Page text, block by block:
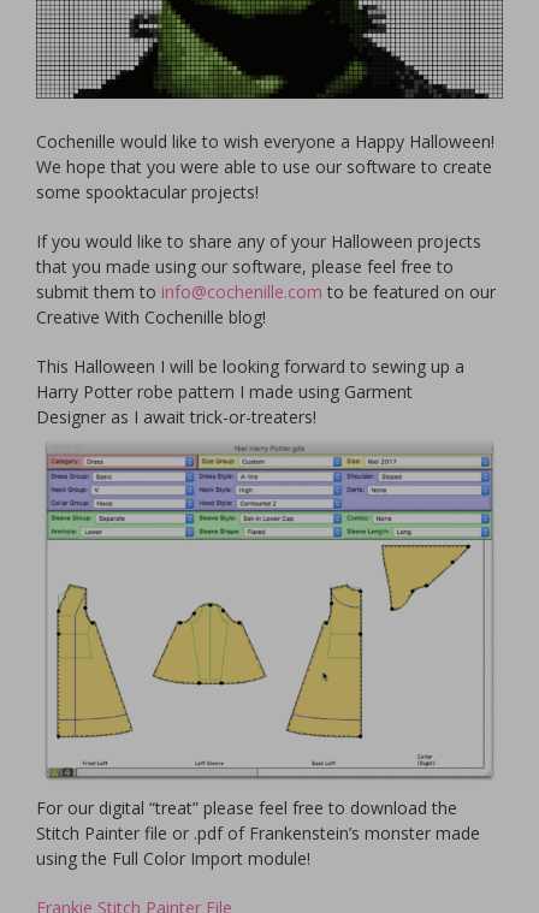
Cochenille would like to wish everyone a Happy Halloween!
We hope that you were able to use our software to create
some spooktacular projects!
If you would like to share any of your Halloween projects
that you made using our software, please feel free to
submit them to info@cochenille.com to be featured on our
Creative With Cochenille blog!
This Halloween I will be looking forward to sewing up a
Harry Potter robe pattern I made using Garment
Designer as I await trick-or-treaters!
For our digital “treat” please feel free to download the
Stitch Painter file or .pdf of Frankenstein’s monster made
using the Full Color Import module!
Frankie Stitch Painter File